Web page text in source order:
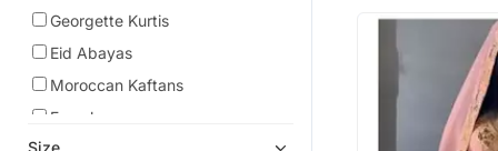
Georgette Kurtis
Eid Abayas
Moroccan Kaftans
Farasha